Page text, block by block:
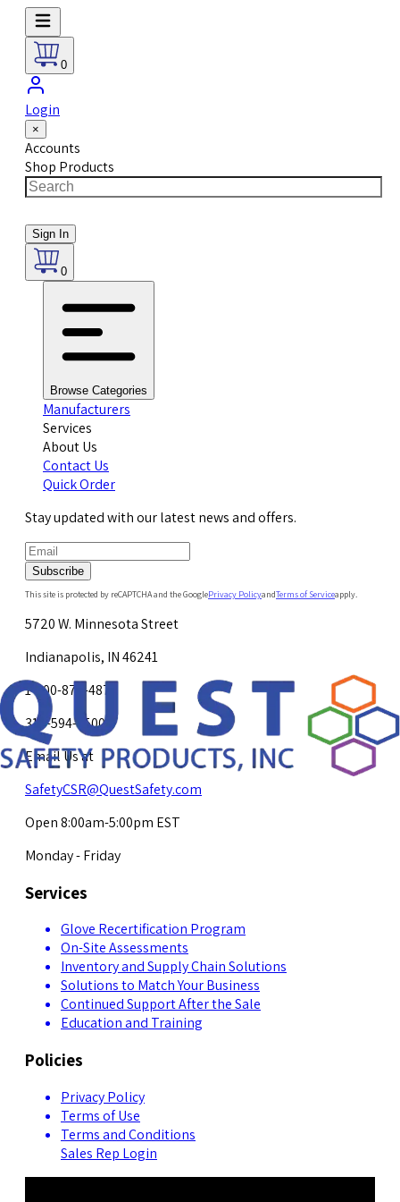
0
Login
×
Accounts
Shop Products
Sign In
0
Browse Categories
Manufacturers
Services
About Us
Contact Us
Quick Order
Stay updated with our latest news and offers.
Subscribe
This site is protected by reCAPTCHA and the GooglePrivacy PolicyandTerms of Serviceapply.
5720 W. Minnesota Street
Indianapolis, IN 46241
1-800-878-4872
317-594-4500
Email Us at
SafetyCSR@QuestSafety.com
Open 8:00am-5:00pm EST
Monday - Friday
Services
Glove Recertification Program
On-Site Assessments
Inventory and Supply Chain Solutions
Solutions to Match Your Business
Continued Support After the Sale
Education and Training
Policies
Privacy Policy
Terms of Use
Terms and Conditions
Sales Rep Login